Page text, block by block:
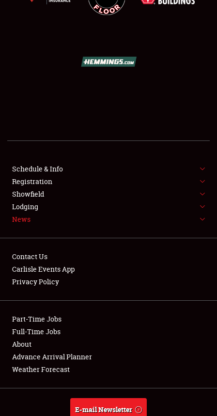
SHOWFIELD
SPONSORSHIP
NEWS
Club Relations
Full-Time Jobs
About
Weather Forecast
Schedule & Info
Registration
Showfield
Lodging
News
Contact Us
Carlisle Events App
Privacy Policy
Part-Time Jobs
Full-Time Jobs
About
Advance Arrival Planner
Weather Forecast
E-mail Newsletter